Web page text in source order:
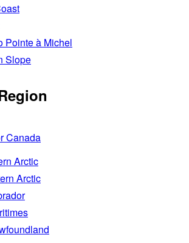
Pointe à Michel
Slope
Canada
Arctic
Arctic